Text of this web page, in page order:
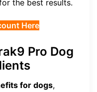
the best results.
Here
Pro Dog
for dogs,